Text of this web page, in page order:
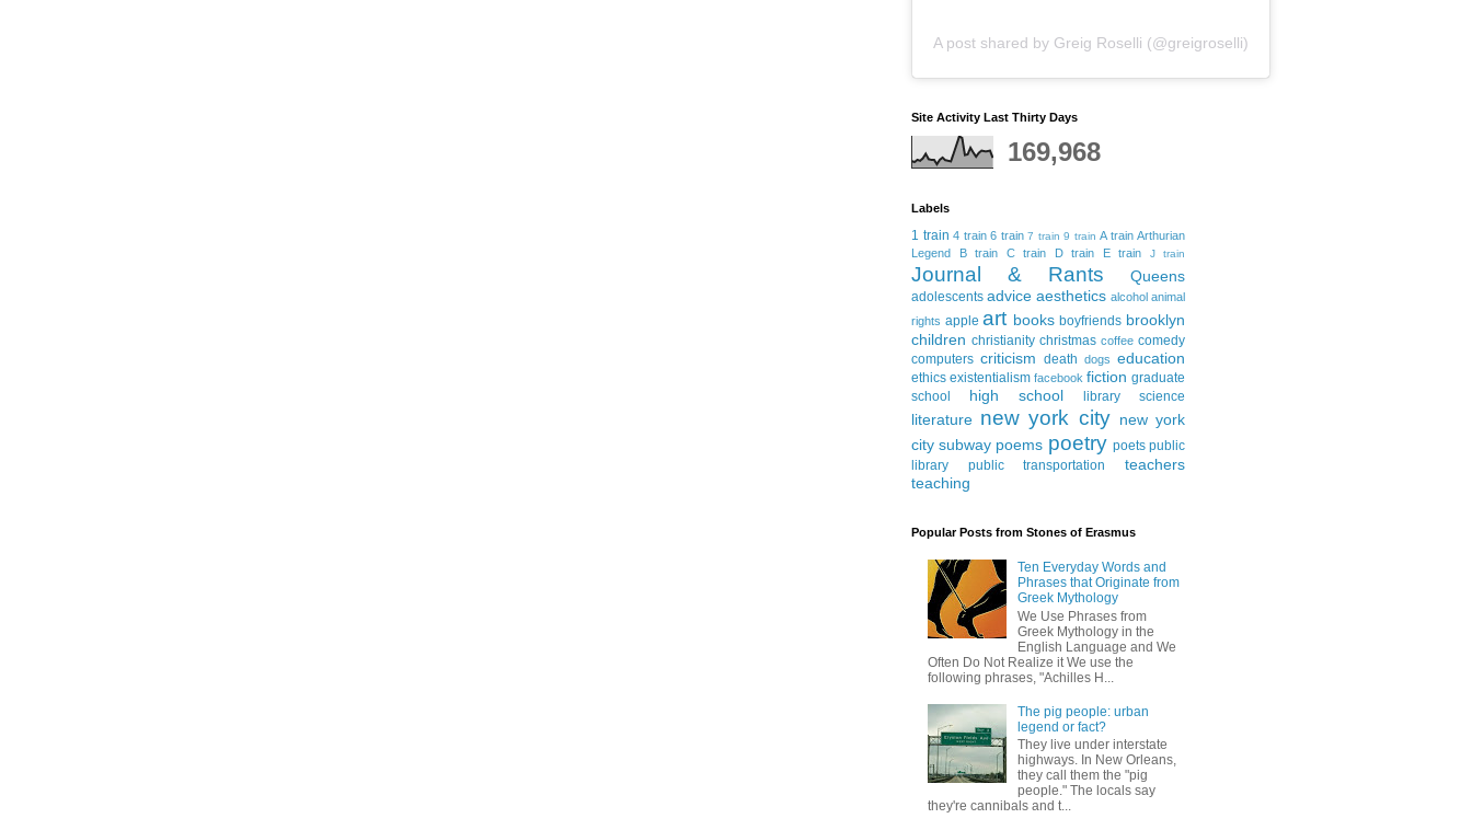
A post shared by Greig Roselli (@greigroselli)
Site Activity Last Thirty Days
169,968
Labels
1 train 4 train 6 train 7 train 9 train A train Arthurian
Legend
B train C train D train E train J train
Journal & Rants Queens
adolescents advice aesthetics alcohol animal
rights apple art books boyfriends brooklyn
children christianity christmas coffee comedy
computers criticism death dogs education
ethics existentialism facebook fiction graduate
school
high school library science
literature new york city new york
city subway poems poetry poets public
library
public transportation
teachers
teaching
Popular Posts from Stones of Erasmus
Ten Everyday Words and
Phrases that Originate from
Greek Mythology
We Use Phrases from
Greek Mythology in the
English Language and We
Often Do Not Realize it We use the
following phrases, "Achilles H...
The pig people: urban
legend or fact?
They live under interstate
highways. In New Orleans,
they call them the "pig
people." The locals say
they're cannibals and t...